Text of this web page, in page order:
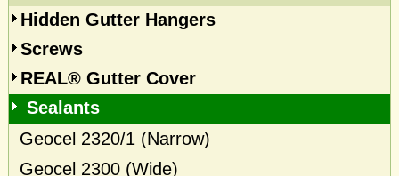
Hidden Gutter Hangers
Screws
REAL® Gutter Cover
Sealants
Geocel 2320/1 (Narrow)
Geocel 2300 (Wide)